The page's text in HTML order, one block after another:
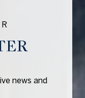
news and